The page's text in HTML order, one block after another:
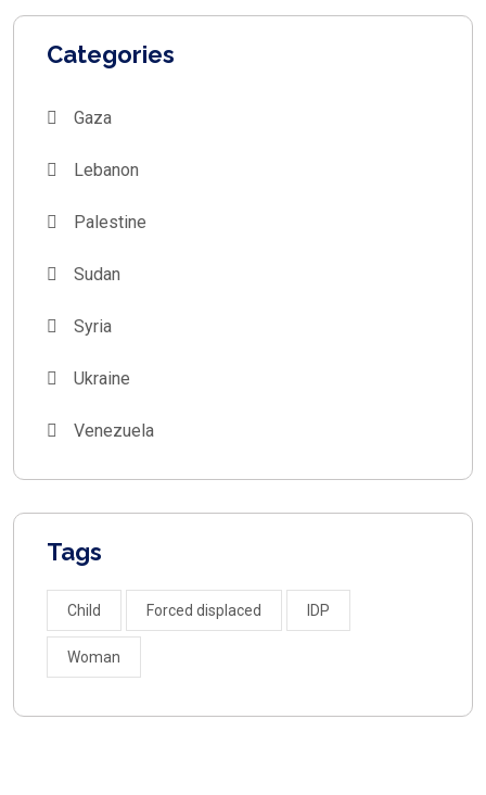
Categories
Gaza
Lebanon
Palestine
Sudan
Syria
Ukraine
Venezuela
Tags
Child Forced displaced IDP
Woman